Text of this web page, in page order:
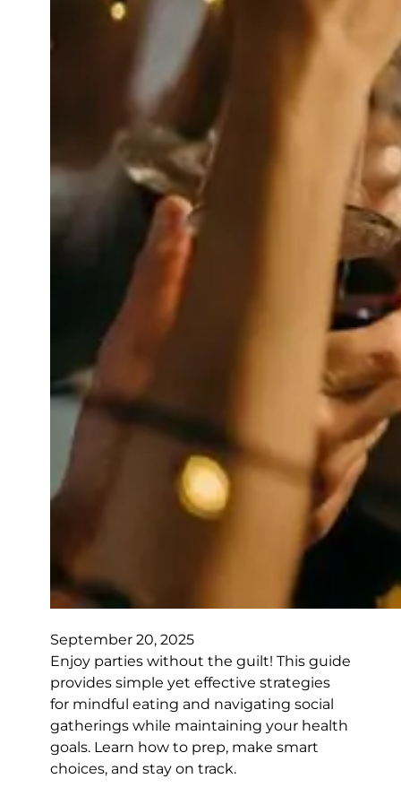
September 20, 2025
Enjoy parties without the guilt! This guide
provides simple yet effective strategies
for mindful eating and navigating social
gatherings while maintaining your health
goals. Learn how to prep, make smart
choices, and stay on track.